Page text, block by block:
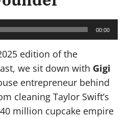
00:00
edition of the
we sit down with Gigi
entrepreneur behind
cleaning Taylor Swift’s
million cupcake empire